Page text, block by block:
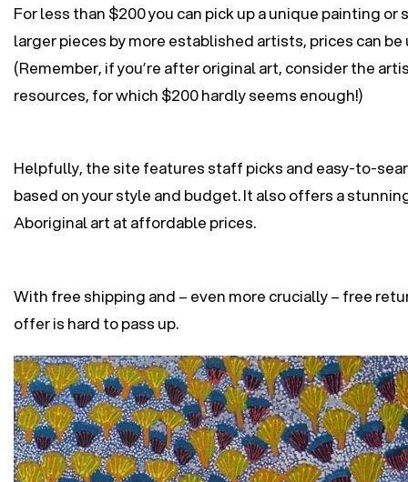
For less than $200 you can pick up a unique painting or
larger pieces by more established artists, prices can
(Remember, if you’re after original art, consider the
resources, for which $200 hardly seems enough!)
Helpfully, the site features staff picks and easy-to-
based on your style and budget. It also offers a
Aboriginal art at affordable prices.
With free shipping and – even more crucially – free
offer is hard to pass up.